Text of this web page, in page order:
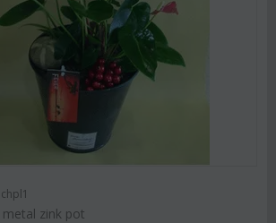
chpl1
zink pot